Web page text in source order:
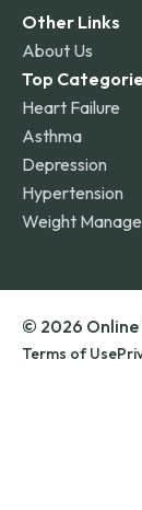
Other Links
About Us
Top
Heart Failure
Asthma
Depression
Hypertension
Weight
© 2026
Terms of Use